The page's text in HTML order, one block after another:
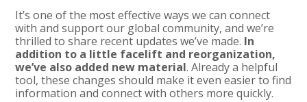
It’s one of the most effective ways we can connect
with and support our global community, and we’re
thrilled to share recent updates we’ve made. In
addition to a little facelift and reorganization,
we’ve also added new material. Already a helpful
tool, these changes should make it even easier to find
information and connect with others more quickly.